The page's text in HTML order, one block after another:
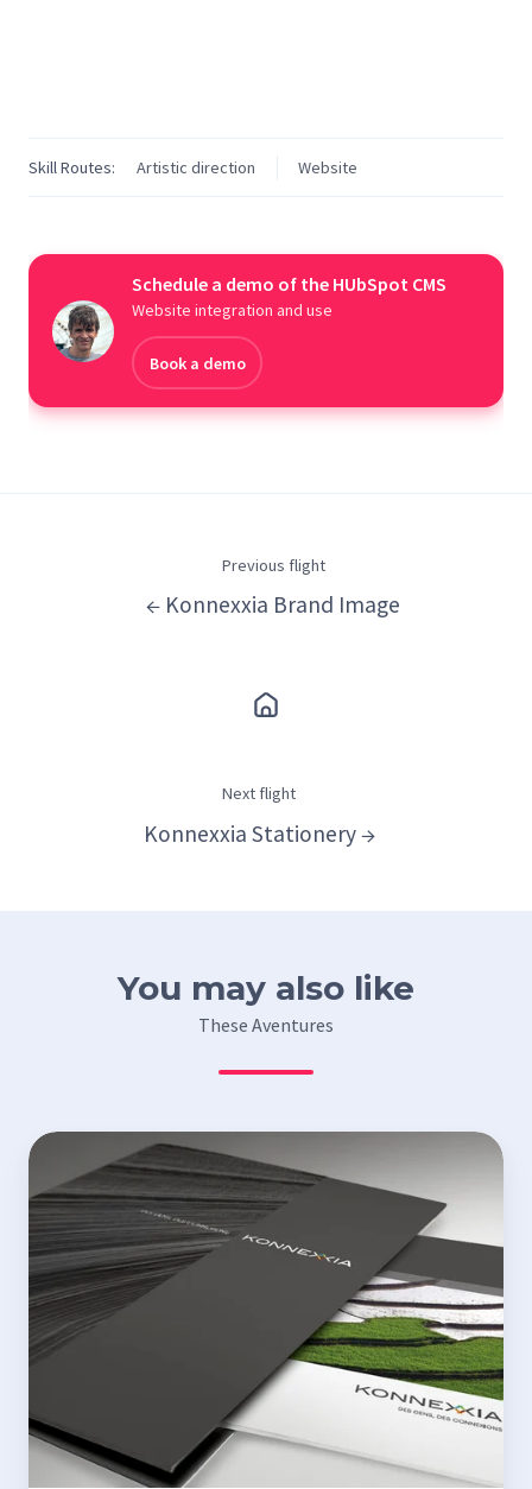
Skill Routes: Artistic direction Website
Schedule a demo of the HUbSpot CMS
Website integration and use
Book a demo
Previous flight
← Konnexxia Brand Image
Next flight
Konnexxia Stationery →
You may also like
These Aventures
Konnexxia’s
commercial
folder
and
leaflets